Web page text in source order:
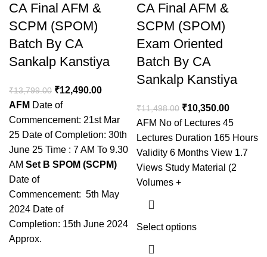
CA Final AFM &
SCPM (SPOM)
Batch By CA
Sankalp Kanstiya
₹13,799.00 ₹12,490.00
AFM Date of
Commencement: 21st Mar
25 Date of Completion: 30th
June 25 Time : 7 AM To 9.30
AM Set B SPOM (SCPM)
Date of
Commencement: 5th May
2024 Date of
Completion: 15th June 2024
Approx.
CA Final AFM &
SCPM (SPOM)
Exam Oriented
Batch By CA
Sankalp Kanstiya
₹11,498.00 ₹10,350.00
AFM No of Lectures 45
Lectures Duration 165 Hours
Validity 6 Months View 1.7
Views Study Material (2
Volumes +
Select options